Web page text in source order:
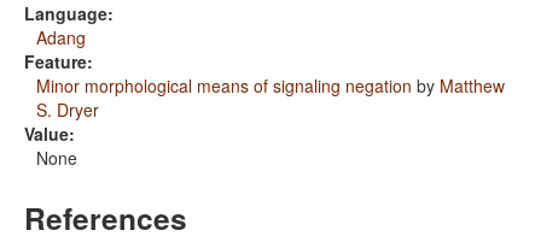
Language:
Adang
Feature:
Minor morphological means of signaling negation by Matthew
S. Dryer
Value:
None
References